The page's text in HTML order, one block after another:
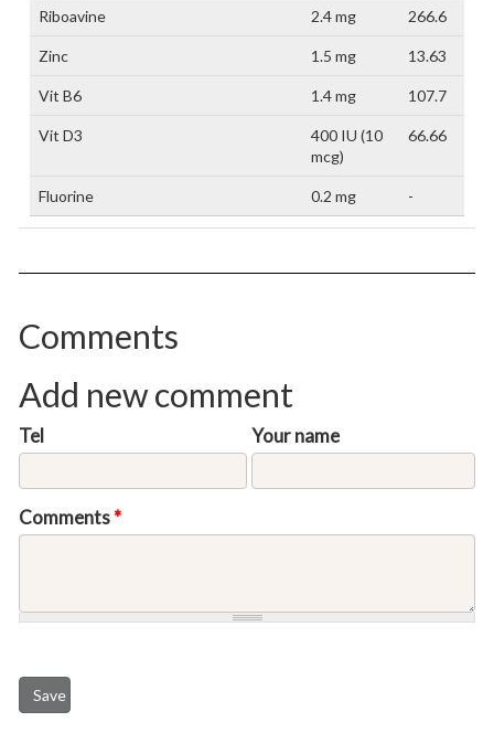
Riboavine 2.4 mg 266.6
Zinc 1.5 mg 13.63
Vit B6 1.4 mg 107.7
Vit D3
400 IU (10
mcg)
66.66
Fluorine 0.2 mg -
Comments
Add new comment
Your name
Tel
Comments*